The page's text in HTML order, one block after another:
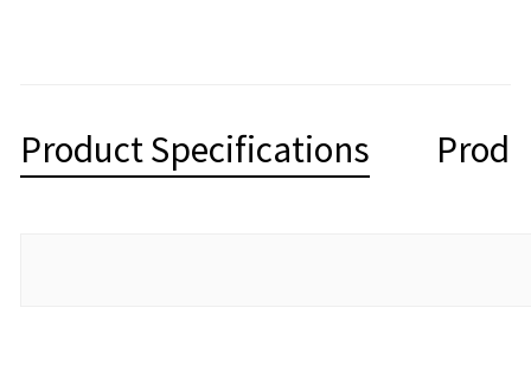
Product Specifications